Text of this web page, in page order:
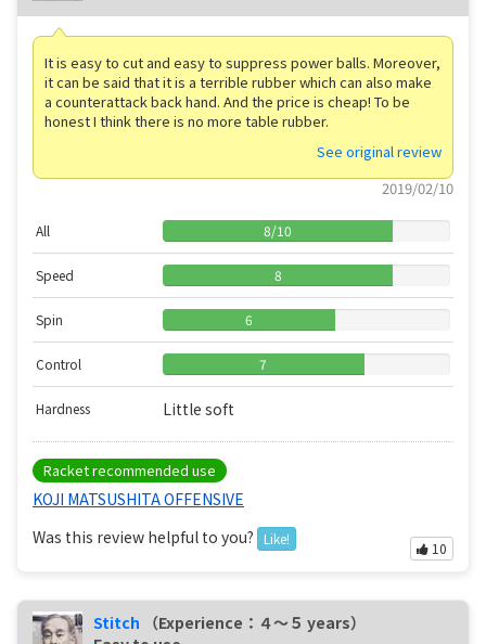
It is easy to cut and easy to suppress power balls. Moreover,
it can be said that it is a terrible rubber which can also make
a counterattack back hand. And the price is cheap! To be
honest I think there is no more table rubber.
See original review
2019/02/10
All 8/10
Speed 8
Spin 6
Control 7
Hardness Little soft
Racket recommended use
KOJI MATSUSHITA OFFENSIVE
Was this review helpful to you?
Like!
10
Stitch
（Experience：４〜５ years）